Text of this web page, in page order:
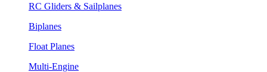
RC Gliders & Sailplanes
Biplanes
Float Planes
Multi-Engine